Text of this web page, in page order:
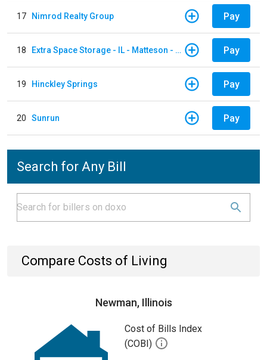
17 Nimrod Realty Group Pay
18 Extra Space Storage - IL - Matteson - 21700 S Cicero Ave Pay
19 Hinckley Springs Pay
20 Sunrun Pay
Search for Any Bill
Compare Costs of Living
Newman, Illinois
Cost of Bills Index
(COBI)